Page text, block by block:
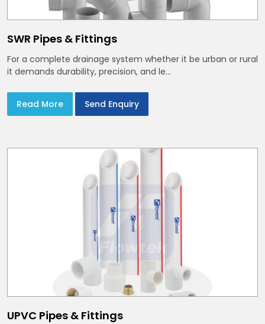
SWR Pipes & Fittings
For a complete drainage system whether it be urban or rural
it demands durability, precision, and le...
Read More Send Enquiry
UPVC Pipes & Fittings